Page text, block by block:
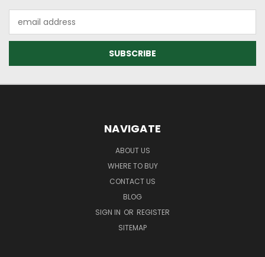
Address
NAVIGATE
ABOUT US
WHERE TO BUY
CONTACT US
BLOG
SIGN IN OR REGISTER
SITEMAP